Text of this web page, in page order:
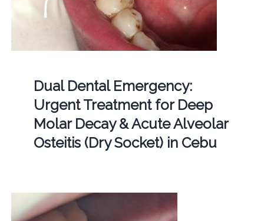
Dual Dental Emergency:
Urgent Treatment for Deep
Molar Decay & Acute Alveolar
Osteitis (Dry Socket) in Cebu